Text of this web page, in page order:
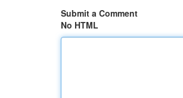
Submit a Comment
No HTML